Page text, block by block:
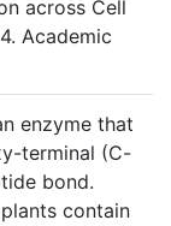
across Cell
Academic
enzyme that
terminal (C-
bond.
contain